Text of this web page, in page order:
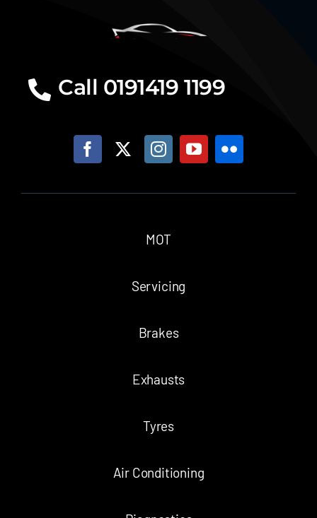
Call 0191419 1199
MOT
Servicing
Brakes
Exhausts
Tyres
Air Conditioning